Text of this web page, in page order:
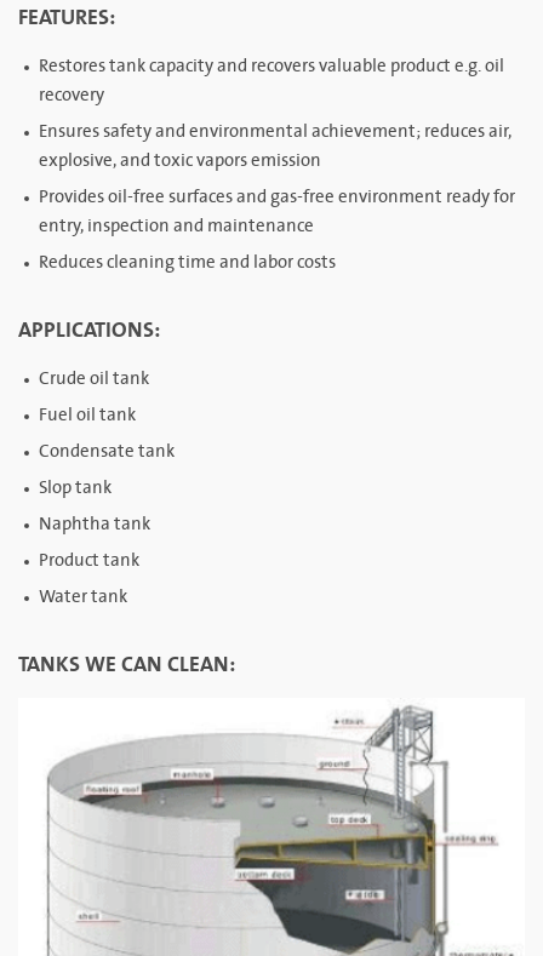
FEATURES:
Restores tank capacity and recovers valuable product e.g. oil
recovery
Ensures safety and environmental achievement; reduces air,
explosive, and toxic vapors emission
Provides oil-free surfaces and gas-free environment ready for
entry, inspection and maintenance
Reduces cleaning time and labor costs
APPLICATIONS:
Crude oil tank
Fuel oil tank
Condensate tank
Slop tank
Naphtha tank
Product tank
Water tank
TANKS WE CAN CLEAN: